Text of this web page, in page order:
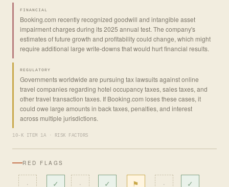
FINANCIAL
Booking.com recently recognized goodwill and intangible asset
impairment charges during its 2025 annual test. The company's
estimates of future growth and profitability could change, which might
require additional large write-downs that would hurt financial results.
REGULATORY
Governments worldwide are pursuing tax lawsuits against online
travel companies regarding hotel occupancy taxes, sales taxes, and
other travel transaction taxes. If Booking.com loses these cases, it
could owe large amounts in back taxes, penalties, and interest
across multiple jurisdictions.
10-K ITEM 1A · RISK FACTORS
RED FLAGS
· ✓ · ✓ ⚑ · ✓